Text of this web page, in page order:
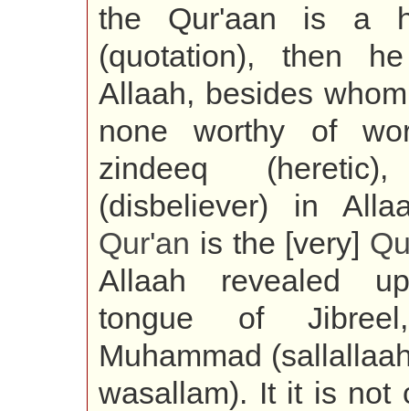
the Qur'aan is a
(quotation), then
Allaah, besides
none worthy of
zindeeq
(disbeliever) in
Qur'an is the [very]
Allaah revealed
tongue of
Muhammad
wasallam). It it is not